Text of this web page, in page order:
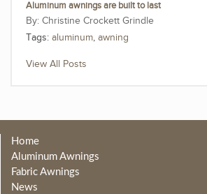
Aluminum awnings are built to last
Christine Crockett Grindle
Tags: aluminum, awning
View All Posts
Home
Aluminum Awnings
Fabric Awnings
News